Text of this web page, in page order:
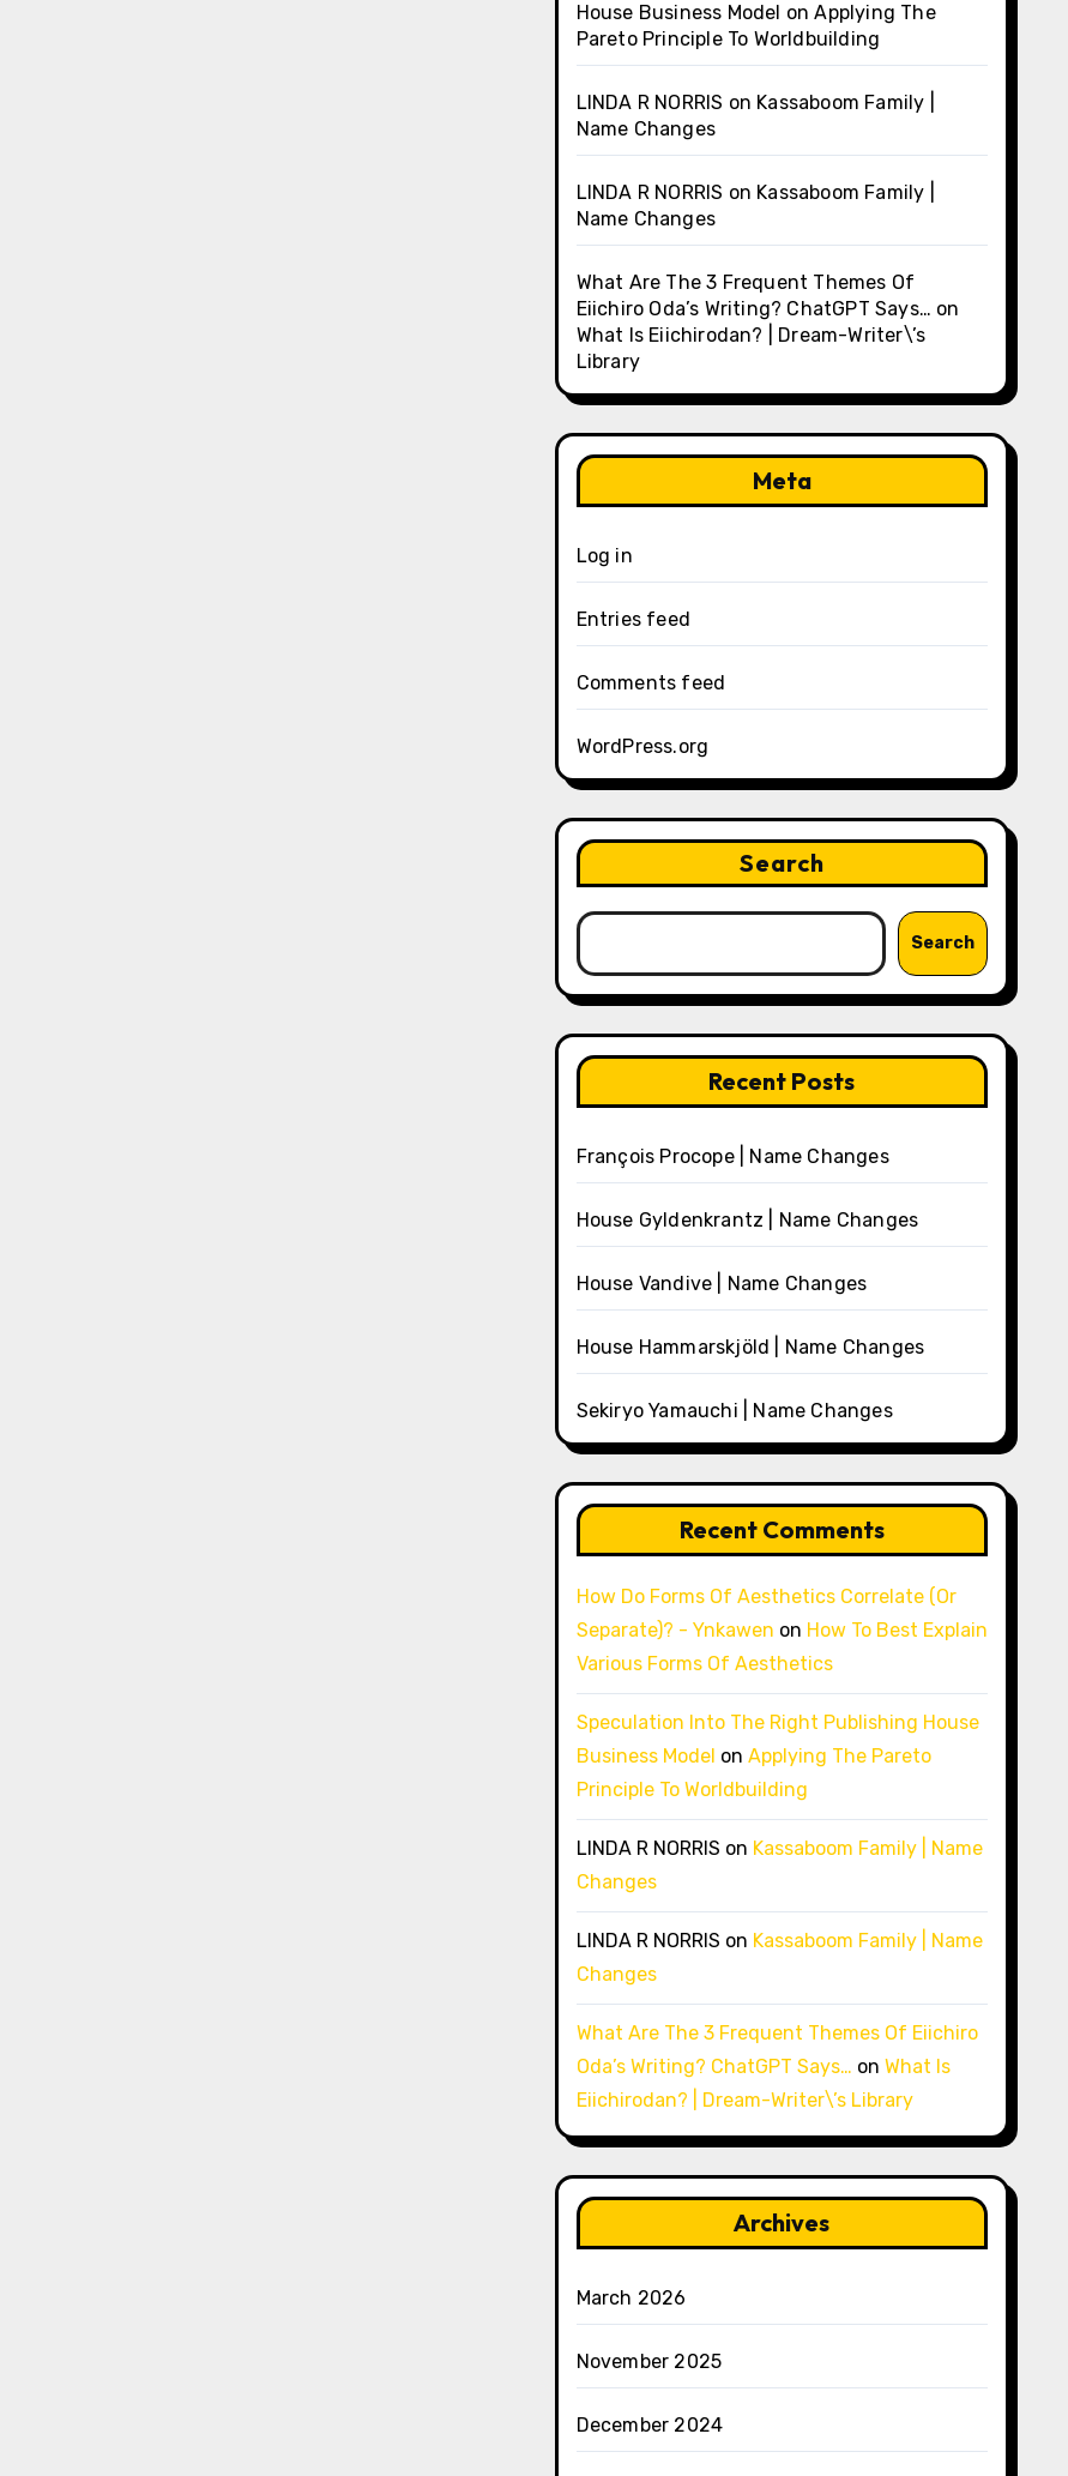
House Business Model onApplying The
Pareto Principle To Worldbuilding
LINDA R NORRIS on Kassaboom Family |
Name Changes
LINDA R NORRIS on Kassaboom Family |
Name Changes
What Are The 3 Frequent Themes Of
Eiichiro Oda’s Writing? ChatGPT Says… on
What Is Eiichirodan? | Dream-Writer\’s
Library
Meta
Log in
Entries feed
Comments feed
WordPress.org
Search
Search
Recent Posts
François Procope | Name Changes
House Gyldenkrantz | Name Changes
House Vandive | Name Changes
House Hammarskjöld | Name Changes
Sekiryo Yamauchi | Name Changes
Recent Comments
How Do Forms Of Aesthetics Correlate (Or
Separate)? - Ynkawen on How To Best Explain
Various Forms Of Aesthetics
Speculation Into The Right Publishing House
Business Model on Applying The Pareto
Principle To Worldbuilding
LINDA R NORRIS on Kassaboom Family | Name
Changes
LINDA R NORRIS on Kassaboom Family | Name
Changes
What Are The 3 Frequent Themes Of Eiichiro
Oda’s Writing? ChatGPT Says… on What Is
Eiichirodan? | Dream-Writer\’s Library
Archives
March 2026
November 2025
December 2024